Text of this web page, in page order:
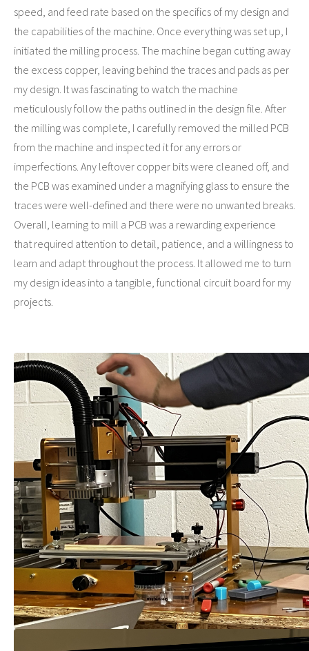
speed, and feed rate based on the specifics of my design and
the capabilities of the machine. Once everything was set up, I
initiated the milling process. The machine began cutting away
the excess copper, leaving behind the traces and pads as per
my design. It was fascinating to watch the machine
meticulously follow the paths outlined in the design file. After
the milling was complete, I carefully removed the milled PCB
from the machine and inspected it for any errors or
imperfections. Any leftover copper bits were cleaned off, and
the PCB was examined under a magnifying glass to ensure the
traces were well-defined and there were no unwanted breaks.
Overall, learning to mill a PCB was a rewarding experience
that required attention to detail, patience, and a willingness to
learn and adapt throughout the process. It allowed me to turn
my design ideas into a tangible, functional circuit board for my
projects.